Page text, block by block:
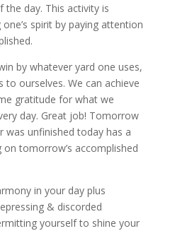
day. This activity is
spirit by paying attention
by whatever yard one uses,
to ourselves. We can achieve
gratitude for what we
day. Great job! Tomorrow
was unfinished today has a
tomorrow’s accomplished
in your day plus
& discorded
yourself to shine your